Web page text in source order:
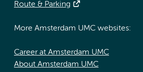
Route & Parking
More Amsterdam UMC websites:
Career at Amsterdam UMC
About Amsterdam UMC